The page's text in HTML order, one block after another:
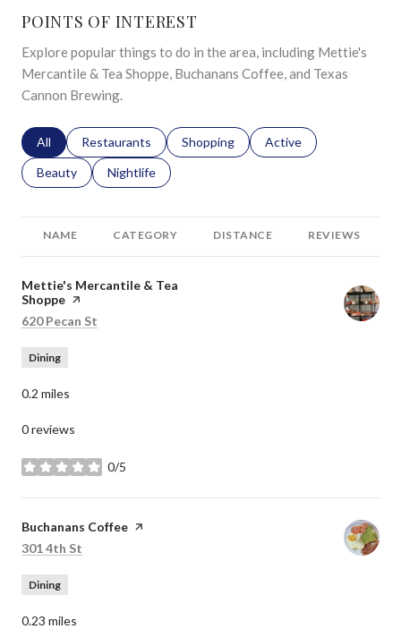
POINTS OF INTEREST
Explore popular things to do in the area, including Mettie's
Mercantile & Tea Shoppe, Buchanans Coffee, and Texas
Cannon Brewing.
Search businesses related to
All Search businesses related to
Restaurants Search businesses related to
Shopping Search businesses
Active
Search businesses related to
Beauty Search businesses related to
Nightlife
NAME CATEGORY DISTANCE REVIEWS
Visit the
Mettie's Mercantile & Tea
Shoppe page on Yelp
Search
620 Pecan St
Dining
0.2 miles
0 reviews
0/5
stars
Visit the
Buchanans Coffee page on Yelp
Search
301 4th St
Dining
0.23 miles